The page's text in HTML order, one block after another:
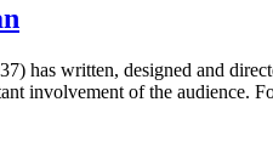
has written, designed and
involvement of the audience.